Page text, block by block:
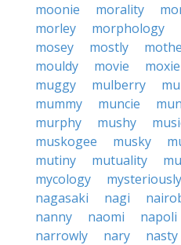
moonie
morality
morley
morphology
mosey
mostly
mouldy
movie moxie
muggy
mulberry
mummy
muncie
murphy
mushy
muskogee
musky
mutiny
mutuality
mycology
mysteriously
nagasaki
nagi
nanny
naomi napoli
narrowly
nary nasty